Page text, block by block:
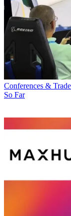
Conferences &
So Far